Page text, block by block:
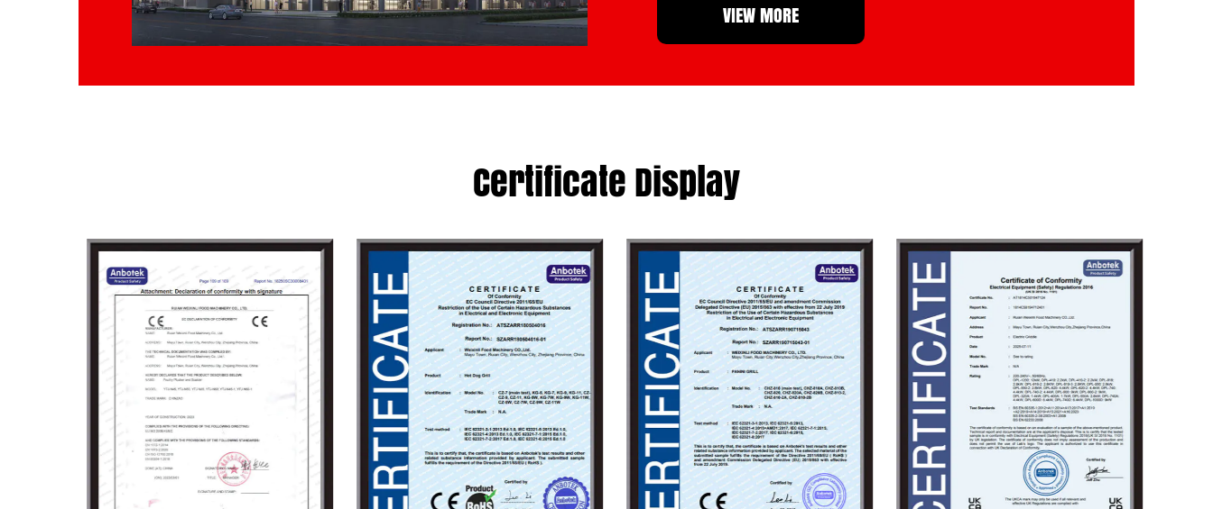
Weixinli will continue to work hard, breaking through
excellent cost performance. We eagerly look forward to
joining hands with you to create brilliance together.
factory.
VIEW MORE
Certificate Display